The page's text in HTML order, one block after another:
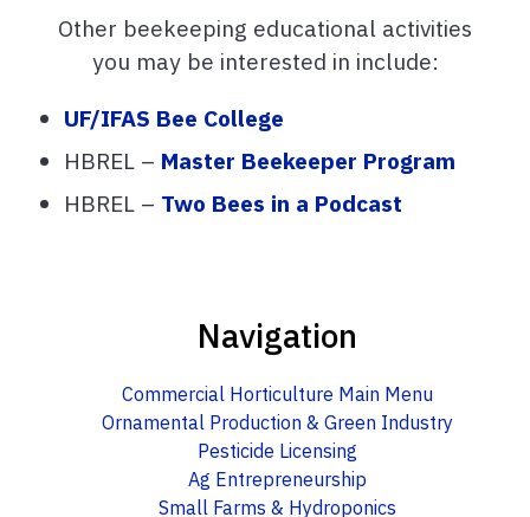
Other beekeeping educational activities
you may be interested in include:
UF/IFAS Bee College
HBREL – Master Beekeeper Program
HBREL – Two Bees in a Podcast
Navigation
Commercial Horticulture Main Menu
Ornamental Production & Green Industry
Pesticide Licensing
Ag Entrepreneurship
Small Farms & Hydroponics